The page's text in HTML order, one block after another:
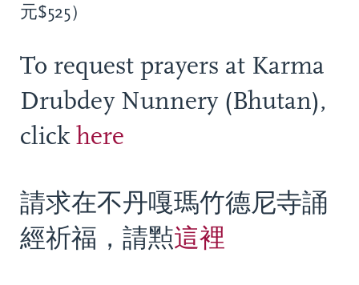
元$525）
To request prayers at Karma
Drubdey Nunnery (Bhutan),
clickhere
請求在不丹嘎瑪竹德尼寺誦
經祈福，請㸃這裡